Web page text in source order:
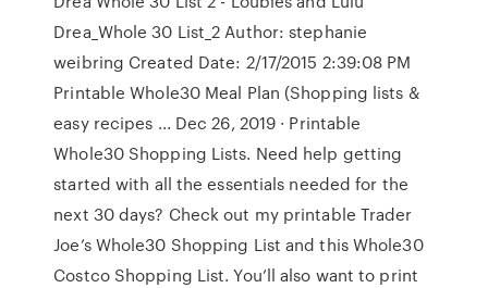
Drea_Whole 30 List_2 Author: stephanie
weibring Created Date: 2/17/2015 2:39:08 PM
Printable Whole30 Meal Plan (Shopping lists &
easy recipes ... Dec 26, 2019 · Printable
Whole30 Shopping Lists. Need help getting
started with all the essentials needed for the
next 30 days? Check out my printable Trader
Joe’s Whole30 Shopping List and this Whole30
Costco Shopping List. You’ll also want to print